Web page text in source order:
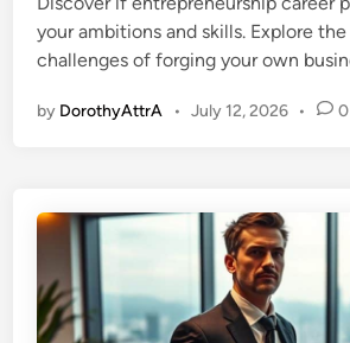
d
i
n
your ambitions and skills. Explore
challenges of forging your own
by DorothyAttrA • July 12, 2026 • 0